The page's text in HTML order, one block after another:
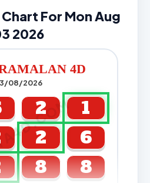
For Mon Aug
2026
4D
08/2026
2
1
2
6
8
8